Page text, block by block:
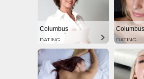
Columbus
DATING
Columbus
DATING